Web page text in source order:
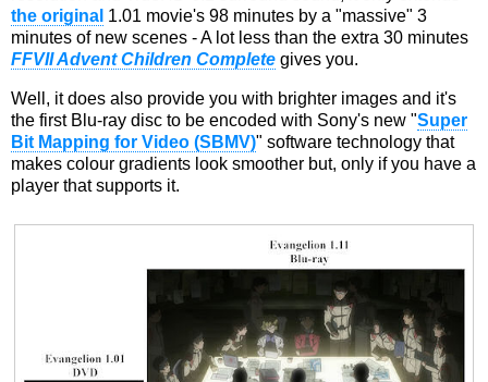
the original 1.01 movie's 98 minutes by a "massive" 3
minutes of new scenes - A lot less than the extra 30 minutes
FFVII Advent Children Complete gives you.
Well, it does also provide you with brighter images and it's
the first Blu-ray disc to be encoded with Sony's new "Super
Bit Mapping for Video (SBMV)" software technology that
makes colour gradients look smoother but, only if you have a
player that supports it.